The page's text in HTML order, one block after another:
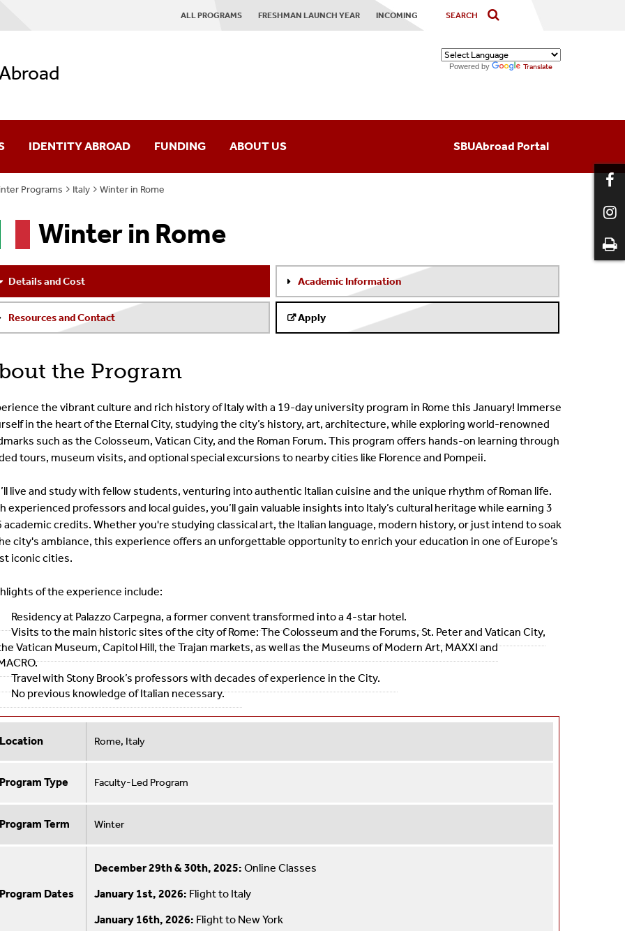
ALL PROGRAMS FRESHMAN LAUNCH YEAR INCOMING
Powered by Translate
IDENTITY ABROAD FUNDING ABOUT US
News
Contact
SBUAbroad Portal
Programs Italy Winter in Rome
Winter in Rome
Details and Cost
the Program
the vibrant culture and rich history of Italy with a 19-day university program in Rome this January! Immerse
in the heart of the Eternal City, studying the city’s history, art, architecture, while exploring world-renowned
such as the Colosseum, Vatican City, and the Roman Forum. This program offers hands-on learning through
tours, museum visits, and optional special excursions to nearby cities like Florence and Pompeii.
live and study with fellow students, venturing into authentic Italian cuisine and the unique rhythm of Roman life.
experienced professors and local guides, you’ll gain valuable insights into Italy’s cultural heritage while earning 3
academic credits. Whether you're studying classical art, the Italian language, modern history, or just intend to soak
city's ambiance, this experience offers an unforgettable opportunity to enrich your education in one of Europe’s
iconic cities.
of the experience include:
Residency at Palazzo Carpegna, a former convent transformed into a 4-star hotel.
Visits to the main historic sites of the city of Rome: The Colosseum and the Forums, St. Peter and Vatican City,
Vatican Museum, Capitol Hill, the Trajan markets, as well as the Museums of Modern Art, MAXXI and
Travel with Stony Brook’s professors with decades of experience in the City.
No previous knowledge of Italian necessary.
Rome, Italy
Type Faculty-Led Program
Term Winter
Dates
December 29th & 30th, 2025: Online Classes
January 1st, 2026: Flight to Italy
January 16th, 2026: Flight to New York
Academic Information
Resources and Contact Apply